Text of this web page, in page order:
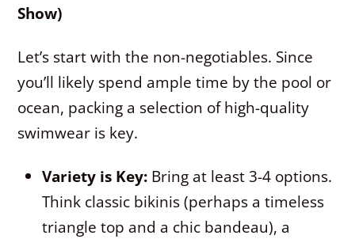
Show)
Let’s start with the non-negotiables. Since
you’ll likely spend ample time by the pool or
ocean, packing a selection of high-quality
swimwear is key.
Variety is Key: Bring at least 3-4 options.
Think classic bikinis (perhaps a timeless
triangle top and a chic bandeau), a